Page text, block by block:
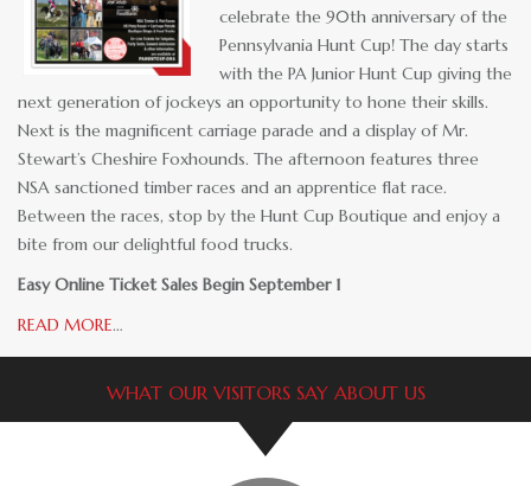
celebrate the 90th anniversary of the
Pennsylvania Hunt Cup! The day starts
with the PA Junior Hunt Cup giving the
next generation of jockeys an opportunity to hone their skills.
Next is the magnificent carriage parade and a display of Mr.
Stewart’s Cheshire Foxhounds. The afternoon features three
NSA sanctioned timber races and an apprentice flat race.
Between the races, stop by the Hunt Cup Boutique and enjoy a
bite from our delightful food trucks.
Easy Online Ticket Sales Begin September 1
READ MORE…
WHAT OUR VISITORS SAY ABOUT US